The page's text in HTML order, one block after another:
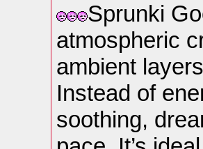
Sprunki
atmospheric
ambient
Instead of
soothing,